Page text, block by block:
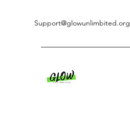
Support@glowunlimbited.org